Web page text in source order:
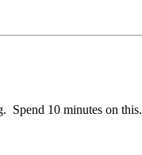
Spend 10 minutes on this.